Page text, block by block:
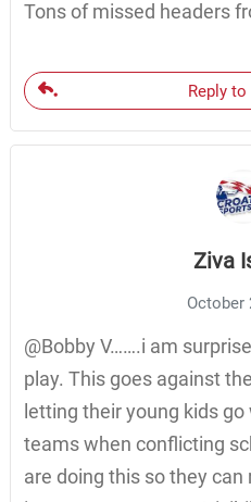
Tons of missed headers
Reply to
Ziva
October
@Bobby V…….i am
play. This goes against
letting their young kids
teams when conflicting
are doing this so they can